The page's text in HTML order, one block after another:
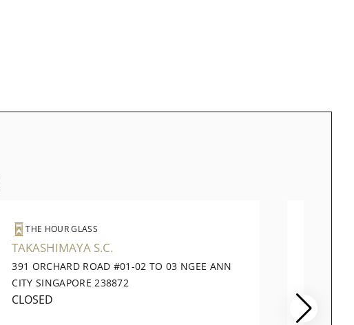
THE HOUR GLASS
TAKASHIMAYA S.C.
391 ORCHARD ROAD #01-02 TO 03 NGEE ANN
CITY SINGAPORE 238872
CLOSED